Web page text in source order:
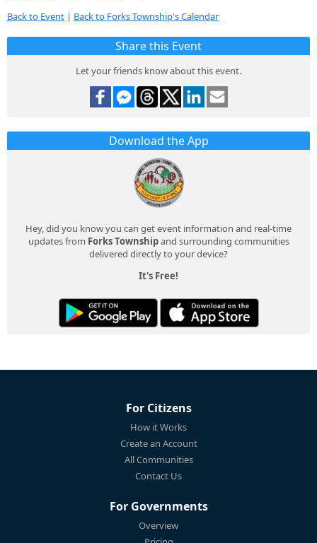
Back to Event | Back to Forks Township's Calendar
Share this Event
Let your friends know about this event.
Download the App
Hey, did you know you can get event information and real-time
updates from Forks Townshipand surrounding communities
delivered directly to your device?
It's Free!
For Citizens
How it Works
Create an Account
All Communities
Contact Us
For Governments
Overview